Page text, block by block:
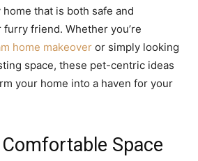
that is both safe and
friend. Whether you’re
home makeover or simply looking
space, these pet-centric ideas
your home into a haven for your
Space